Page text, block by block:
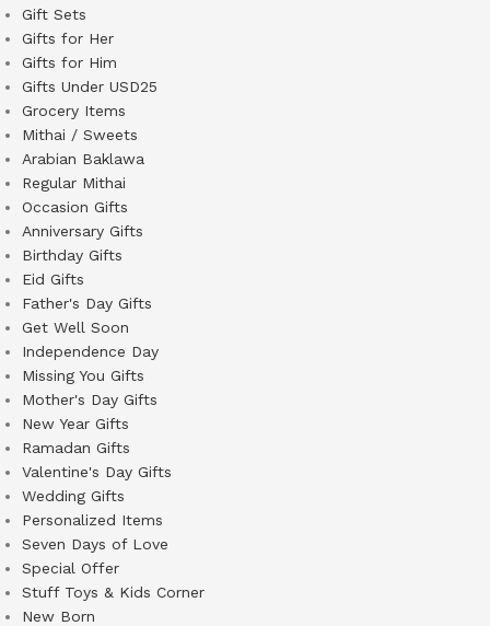
Gift Sets
Gifts for Her
Gifts for Him
Gifts Under USD25
Grocery Items
Mithai / Sweets
Arabian Baklawa
Regular Mithai
Occasion Gifts
Anniversary Gifts
Birthday Gifts
Eid Gifts
Father's Day Gifts
Get Well Soon
Independence Day
Missing You Gifts
Mother's Day Gifts
New Year Gifts
Ramadan Gifts
Valentine's Day Gifts
Wedding Gifts
Personalized Items
Seven Days of Love
Special Offer
Stuff Toys & Kids Corner
New Born